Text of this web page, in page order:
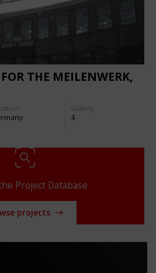
THE MEILENWERK,
Gallery:
4
Project Database
projects